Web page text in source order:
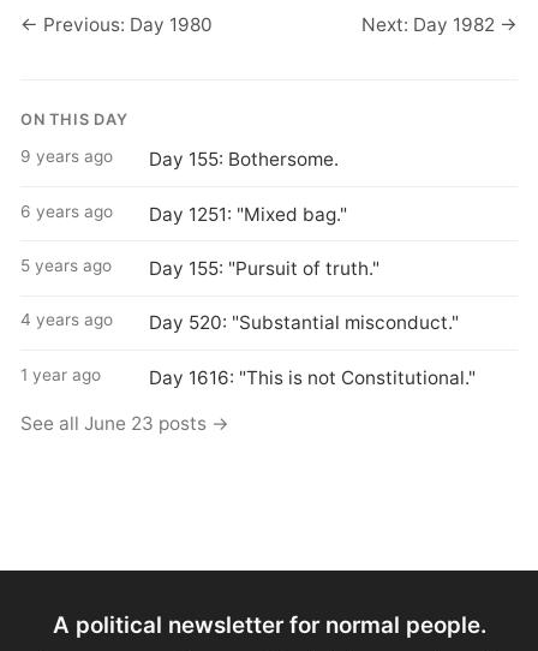
← Previous: Day 1980 Next: Day 1982 →
ON THIS DAY
9 years ago Day 155: Bothersome.
6 years ago Day 1251: "Mixed bag."
5 years ago Day 155: "Pursuit of truth."
4 years ago Day 520: "Substantial misconduct."
1 year ago Day 1616: "This is not Constitutional."
See all June 23 posts →
A political newsletter for normal people.